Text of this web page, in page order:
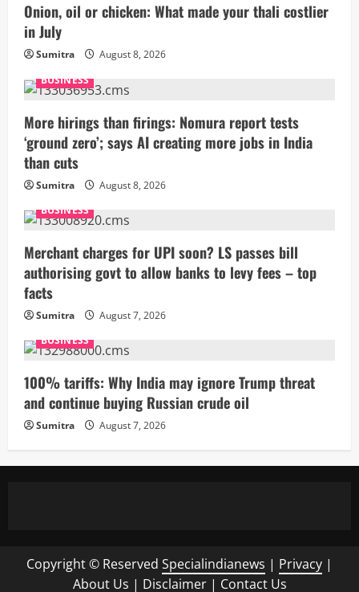
Onion, oil or chicken: What made your thali costlier
in July
Sumitra
August 8, 2026
BUSINESS
More hirings than firings: Nomura report tests
‘ground zero’; says AI creating more jobs in India
than cuts
Sumitra
August 8, 2026
BUSINESS
Merchant charges for UPI soon? LS passes bill
authorising govt to allow banks to levy fees – top
facts
Sumitra
August 7, 2026
BUSINESS
100% tariffs: Why India may ignore Trump threat
and continue buying Russian crude oil
Sumitra August 7, 2026
Copyright © Reserved Specialindianews | Privacy |
About Us | Disclaimer| Contact Us